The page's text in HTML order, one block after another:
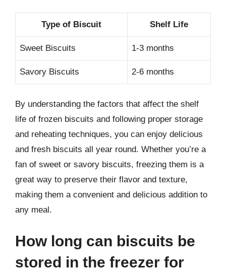
Type of Biscuit Shelf Life
Sweet Biscuits 1-3 months
Savory Biscuits 2-6 months
By understanding the factors that affect the shelf
life of frozen biscuits and following proper storage
and reheating techniques, you can enjoy delicious
and fresh biscuits all year round. Whether you’re a
fan of sweet or savory biscuits, freezing them is a
great way to preserve their flavor and texture,
making them a convenient and delicious addition to
any meal.
How long can biscuits be
stored in the freezer for